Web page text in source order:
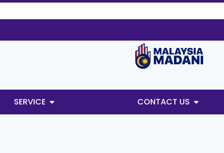
SERVICE CONTACT US